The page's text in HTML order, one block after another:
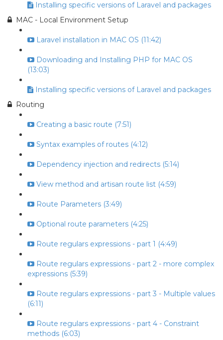
Installing specific versions of Laravel and packages
MAC - Local Environment Setup
Laravel installation in MAC OS (11:42)
Downloading and Installing PHP for MAC OS
(13:03)
Installing specific versions of Laravel and packages
Routing
Creating a basic route (7:51)
Syntax examples of routes (4:12)
Dependency injection and redirects (5:14)
View method and artisan route list (4:59)
Route Parameters (3:49)
Optional route parameters (4:25)
Route regulars expressions - part 1 (4:49)
Route regulars expressions - part 2 - more complex
expressions (5:39)
Route regulars expressions - part 3 - Multiple values
(6:11)
Route regulars expressions - part 4 - Constraint
methods (6:03)